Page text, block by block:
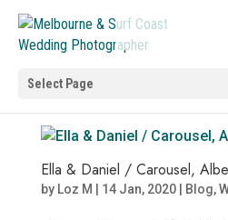
Select Page
Ella & Daniel / Carousel,
by Loz M 14 Jan, 2020| Blog,